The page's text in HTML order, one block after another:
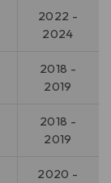
2022 -
2024
2018 -
2019
2018 -
2019
2020 -